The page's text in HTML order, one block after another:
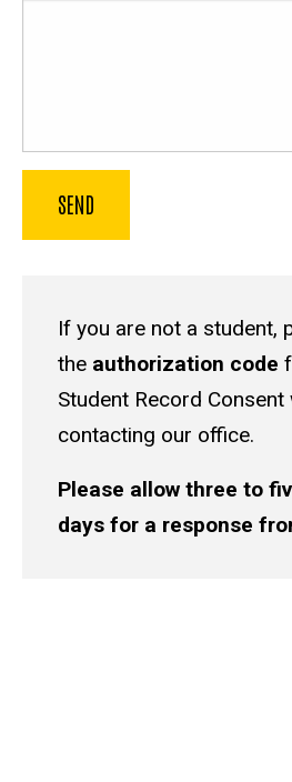
If you are not a student,
the authorization code
Student Record Consent
contacting our office.
Please allow three to
days for a response